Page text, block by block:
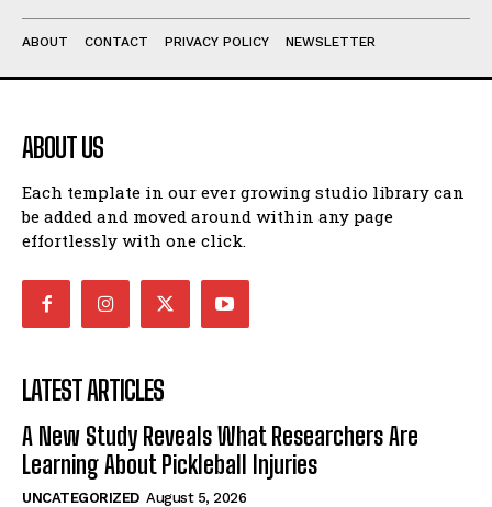
ABOUT CONTACT PRIVACY POLICY NEWSLETTER
ABOUT US
Each template in our ever growing studio library can
be added and moved around within any page
effortlessly with one click.
LATEST ARTICLES
A New Study Reveals What Researchers Are
Learning About Pickleball Injuries
UNCATEGORIZED August 5, 2026